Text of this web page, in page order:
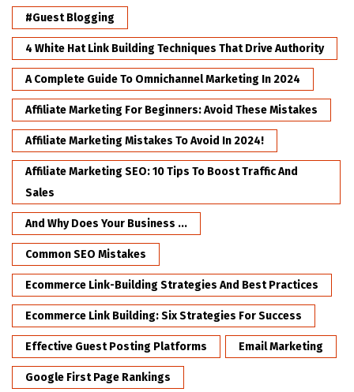
#Guest Blogging
4 White Hat Link Building Techniques That Drive Authority
A Complete Guide To Omnichannel Marketing In 2024
Affiliate Marketing For Beginners: Avoid These Mistakes
Affiliate Marketing Mistakes To Avoid In 2024!
Affiliate Marketing SEO: 10 Tips To Boost Traffic And
Sales
And Why Does Your Business ...
Common SEO Mistakes
Ecommerce Link-Building Strategies And Best Practices
Ecommerce Link Building: Six Strategies For Success
Effective Guest Posting Platforms Email Marketing
Google First Page Rankings